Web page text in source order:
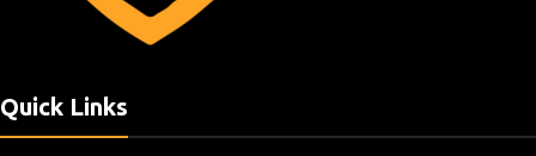
Quick Links